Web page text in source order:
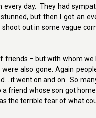
day. They had
but then I got an
out in some vague
friends – but with whom we
also gone. Again
went on and on. So
friend whose son got home
the terrible fear of what